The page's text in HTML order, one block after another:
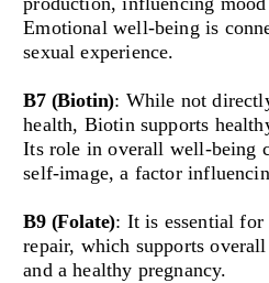
Emotional well-being is
sexual experience.
B7 (Biotin): While not
health, Biotin supports
Its role in overall well-being
self-image, a factor
B9 (Folate): It is essential for
repair, which supports
and a healthy pregnancy.